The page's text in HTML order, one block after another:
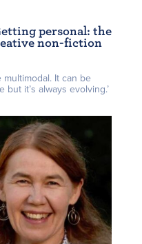
personal: the
non-fiction
multimodal. It can be
but it’s always evolving.’